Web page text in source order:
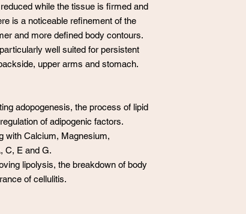
while the tissue is firmed and
is a noticeable refinement of the
and more defined body contours.
well suited for persistent
upper arms and stomach.
adopogenesis, the process of lipid
of adipogenic factors.
with Calcium, Magnesium,
C, E and G.
lipolysis, the breakdown of body
of cellulitis.